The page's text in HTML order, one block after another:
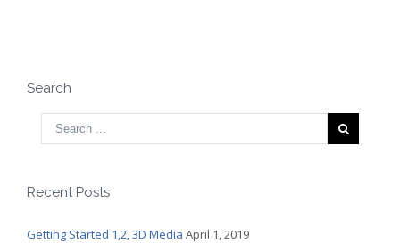
Search
Recent Posts
Getting Started 1,2, 3D Media April 1, 2019